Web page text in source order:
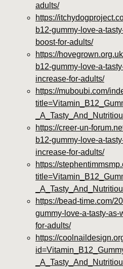
adults/
https://
b12-gummy-love-a-
boost-for-adults/
https://
b12-gummy-love-a-
increase-for-adults/
https://muboubi.com/
https://creer-un-
b12-gummy-love-a-
increase-for-adults/
https://
https://bead-time.com/
gummy-love-a-tasty-
for-adults/
https://